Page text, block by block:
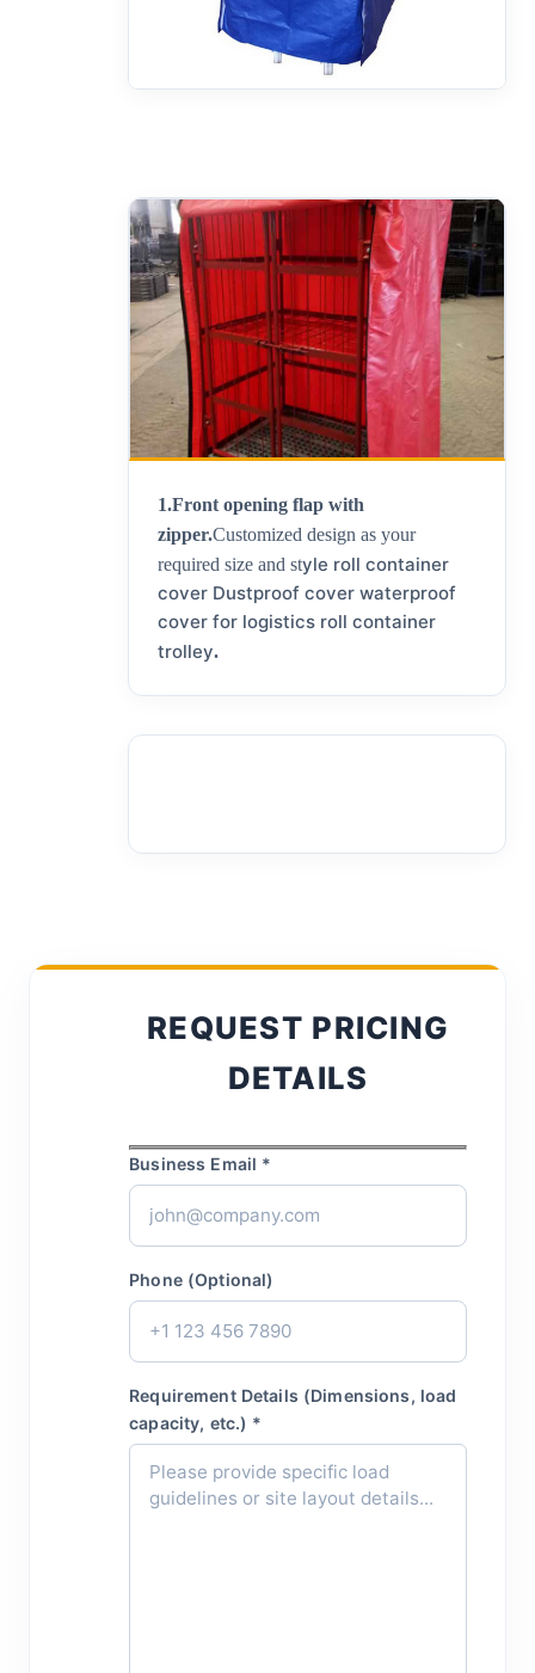
1.Front opening flap with
zipper.Customized design as your
required size and style roll container
cover Dustproof cover waterproof
cover for logistics roll container
trolley.
REQUEST PRICING
DETAILS
Business Email *
Phone (Optional)
Requirement Details (Dimensions, load
capacity, etc.) *